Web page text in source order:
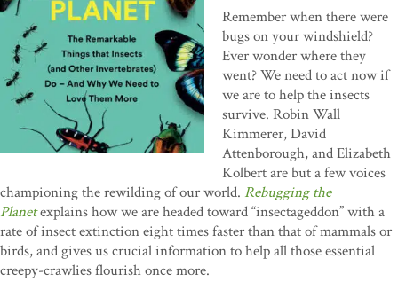
Remember when there were
bugs on your windshield?
Ever wonder where they
went? We need to act now if
we are to help the insects
survive. Robin Wall
Kimmerer, David
Attenborough, and Elizabeth
Kolbert are but a few voices
championing the rewilding of our world. Rebugging the
Planetexplains how we are headed toward “insectageddon” with a
rate of insect extinction eight times faster than that of mammals or
birds, and gives us crucial information to help all those essential
creepy-crawlies flourish once more.